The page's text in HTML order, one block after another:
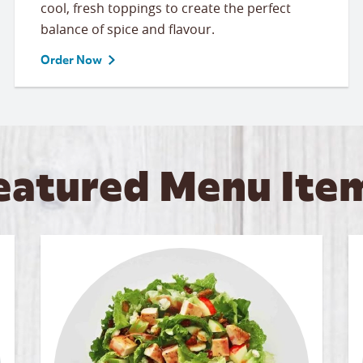
cool, fresh toppings to create the perfect
balance of spice and flavour.
Order Now
Menu